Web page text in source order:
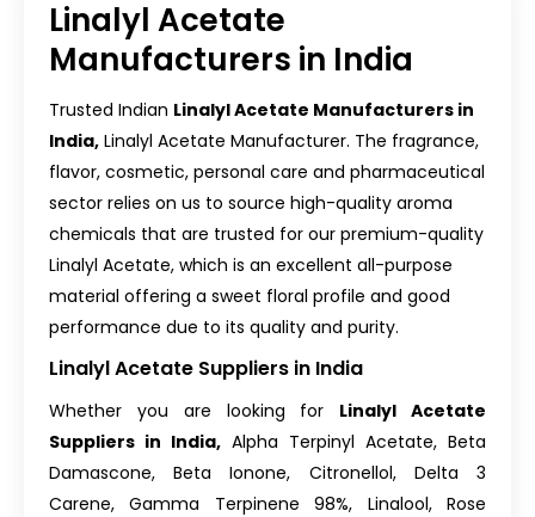
Linalyl Acetate
Manufacturers in India
Trusted Indian Linalyl Acetate Manufacturers in
India, Linalyl Acetate Manufacturer. The fragrance,
flavor, cosmetic, personal care and pharmaceutical
sector relies on us to source high-quality aroma
chemicals that are trusted for our premium-quality
Linalyl Acetate, which is an excellent all-purpose
material offering a sweet floral profile and good
performance due to its quality and purity.
Linalyl Acetate Suppliers in India
Whether you are looking for Linalyl Acetate
Suppliers in India, Alpha Terpinyl Acetate, Beta
Damascone, Beta Ionone, Citronellol, Delta 3
Carene, Gamma Terpinene 98%, Linalool, Rose